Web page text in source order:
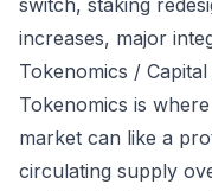
switch, staking
increases, major
Tokenomics /
Tokenomics is
market can like a
circulating supply